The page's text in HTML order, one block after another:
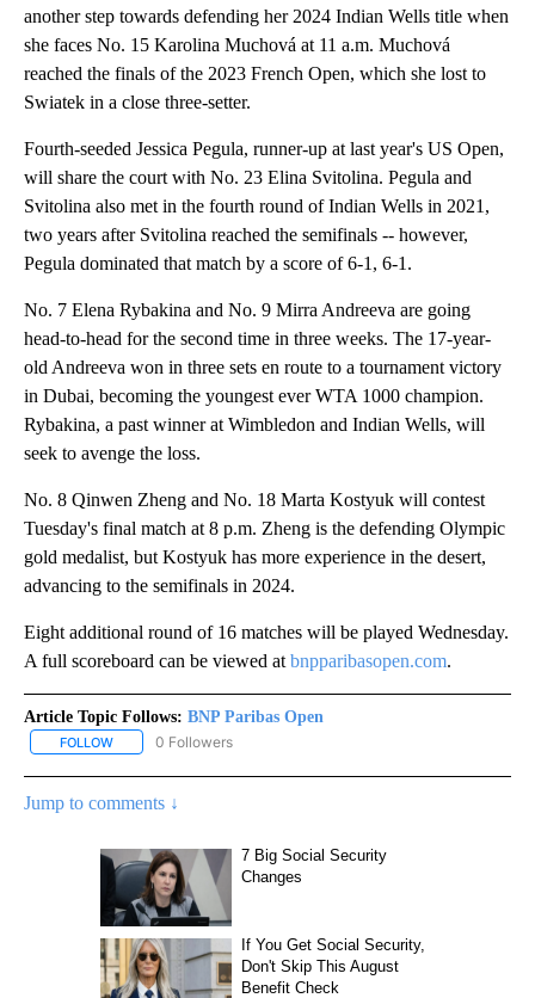
another step towards defending her 2024 Indian Wells title when
she faces No. 15 Karolina Muchová at 11 a.m. Muchová
reached the finals of the 2023 French Open, which she lost to
Swiatek in a close three-setter.
Fourth-seeded Jessica Pegula, runner-up at last year's US Open,
will share the court with No. 23 Elina Svitolina. Pegula and
Svitolina also met in the fourth round of Indian Wells in 2021,
two years after Svitolina reached the semifinals -- however,
Pegula dominated that match by a score of 6-1, 6-1.
No. 7 Elena Rybakina and No. 9 Mirra Andreeva are going
head-to-head for the second time in three weeks. The 17-year-
old Andreeva won in three sets en route to a tournament victory
in Dubai, becoming the youngest ever WTA 1000 champion.
Rybakina, a past winner at Wimbledon and Indian Wells, will
seek to avenge the loss.
No. 8 Qinwen Zheng and No. 18 Marta Kostyuk will contest
Tuesday's final match at 8 p.m. Zheng is the defending Olympic
gold medalist, but Kostyuk has more experience in the desert,
advancing to the semifinals in 2024.
Eight additional round of 16 matches will be played Wednesday.
A full scoreboard can be viewed at bnpparibasopen.com.
Article Topic Follows: BNP Paribas Open
FOLLOW FOLLOW "BNP PARIBAS OPEN" TO RECEIVE NOTIFICATIONS
0 Followers
Jump to comments ↓